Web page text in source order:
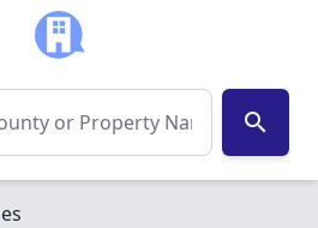
search